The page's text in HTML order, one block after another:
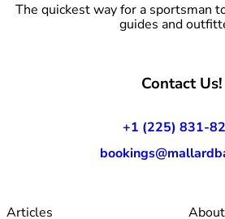
The quickest way for a sportsman
guides and
Contact Us!
+1 (225) 831-
Articles